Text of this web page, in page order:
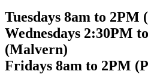
Tuesdays 8am to 2PM
Wednesdays 2:30PM
(Malvern)
Fridays 8am to 2PM